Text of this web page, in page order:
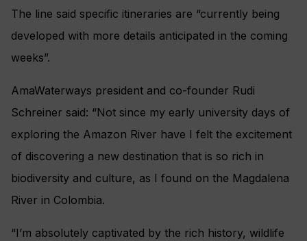
The line said specific itineraries are “currently being
developed with more details anticipated in the coming
weeks”.
AmaWaterways president and co-founder Rudi
Schreiner said: “Not since my early university days of
exploring the Amazon River have I felt the excitement
of discovering a new destination that is so rich in
biodiversity and culture, as I found on the Magdalena
River in Colombia.
“I’m absolutely captivated by the rich history, wildlife